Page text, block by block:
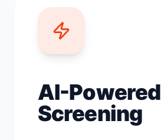
AI-Powered
Screening